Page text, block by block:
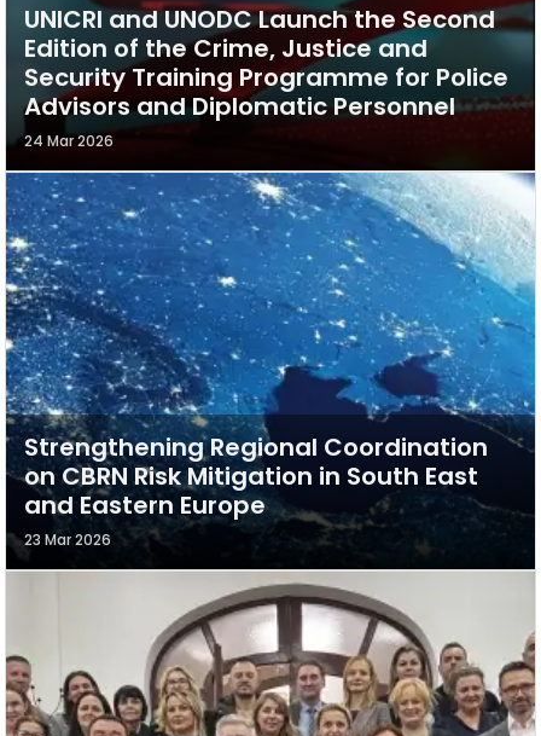
UNICRI and UNODC Launch the Second
Edition of the Crime, Justice and
Security Training Programme for Police
Advisors and Diplomatic Personnel
24 Mar 2026
Strengthening Regional Coordination
on CBRN Risk Mitigation in South East
and Eastern Europe
23 Mar 2026